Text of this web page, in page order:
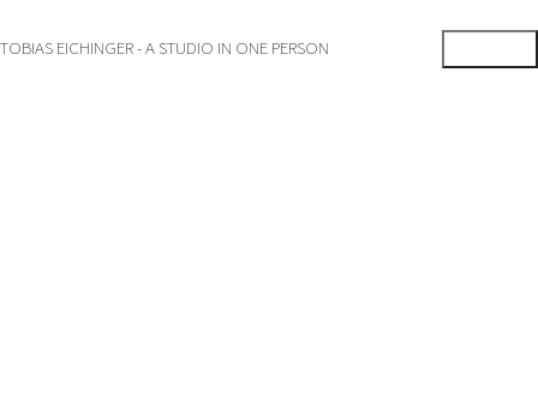
TOBIAS EICHINGER - A STUDIO IN ONE PERSON